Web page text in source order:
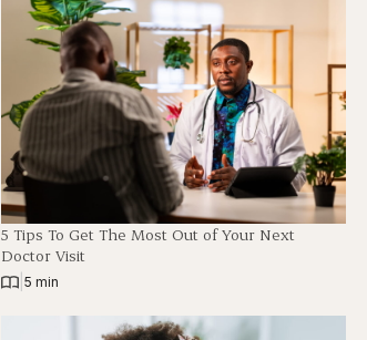
5 Tips To Get The Most Out of Your Next
Doctor Visit
5 min